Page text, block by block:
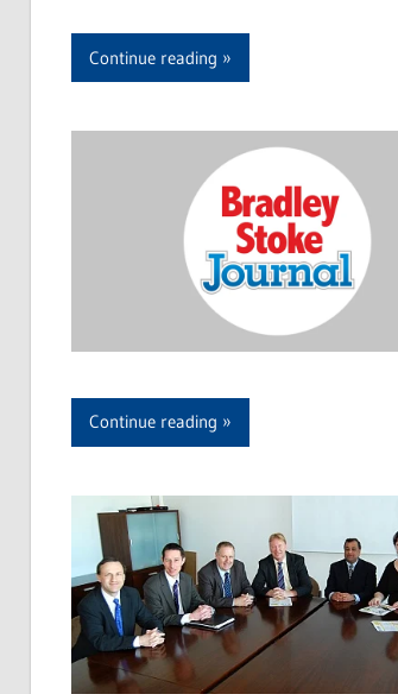
Continue reading
Continue reading